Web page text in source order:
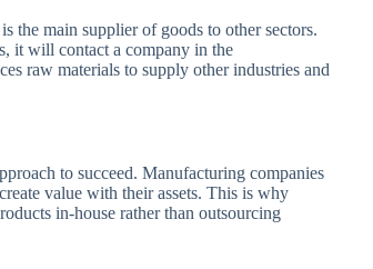
the main supplier of goods to other sectors.
it will contact a company in the
raw materials to supply other industries and
to succeed. Manufacturing companies
value with their assets. This is why
in-house rather than outsourcing